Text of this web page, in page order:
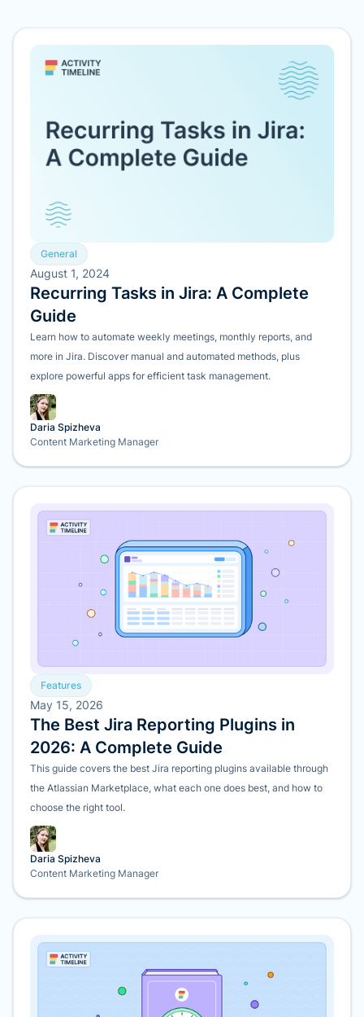
General
August 1, 2024
Recurring Tasks in Jira: A Complete
Guide
Learn how to automate weekly meetings, monthly reports, and
more in Jira. Discover manual and automated methods, plus
explore powerful apps for efficient task management.
Daria Spizheva
Content Marketing Manager
Features
May 15, 2026
The Best Jira Reporting Plugins in
2026: A Complete Guide
This guide covers the best Jira reporting plugins available through
the Atlassian Marketplace, what each one does best, and how to
choose the right tool.
Daria Spizheva
Content Marketing Manager